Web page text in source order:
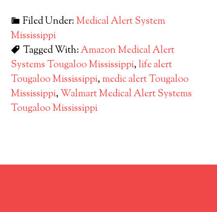
Filed Under: Medical Alert System
Mississippi
Tagged With:Amazon Medical Alert
Systems Tougaloo Mississippi,life alert
Tougaloo Mississippi, medic alert Tougaloo
Mississippi,Walmart Medical Alert Systems
Tougaloo Mississippi